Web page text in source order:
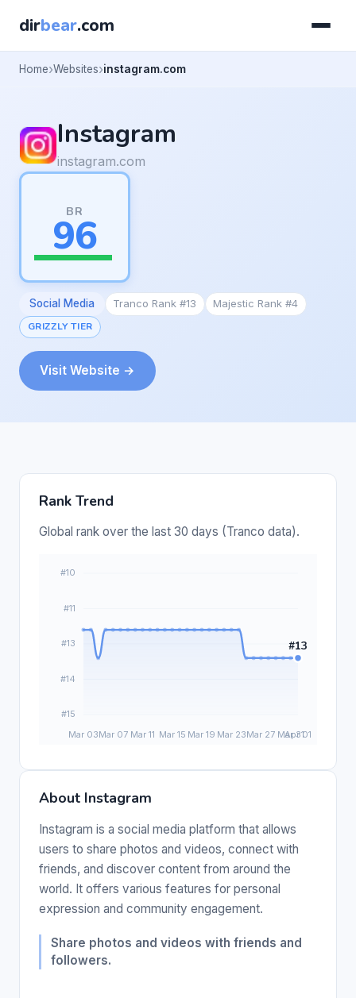
dirbear.com
Home Websites instagram.com
Instagram
instagram.com
BR
96
Social Media Tranco Rank #13
Majestic Rank #4
GRIZZLY TIER
Visit Website →
Rank Trend
Global rank over the last 30 days (Tranco data).
About Instagram
Instagram is a social media platform that allows
users to share photos and videos, connect with
friends, and discover content from around the
world. It offers various features for personal
expression and community engagement.
Share photos and videos with friends and
followers.